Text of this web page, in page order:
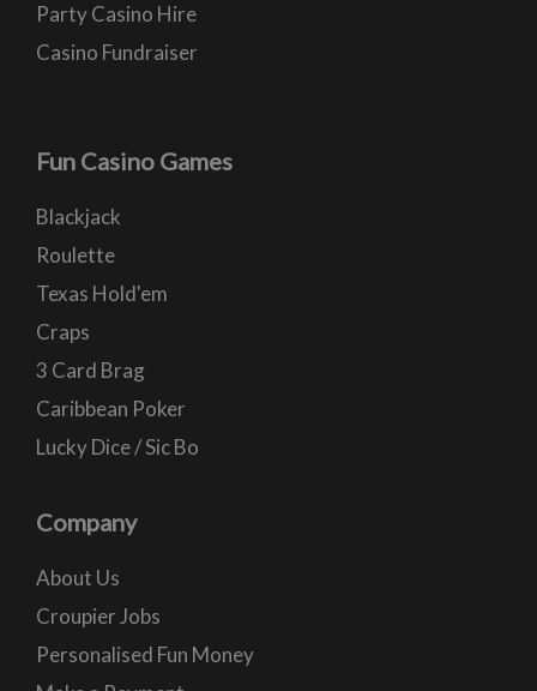
Party Casino Hire
Casino Fundraiser
Fun Casino Games
Blackjack
Roulette
Texas Hold'em
Craps
3 Card Brag
Caribbean Poker
Lucky Dice / Sic Bo
Company
About Us
Croupier Jobs
Personalised Fun Money